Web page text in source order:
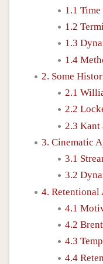
1.1
1.2
1.3
1.4
2. Some
2.1
2.2
2.3 Kant
3. Cinematic
3.1
3.2
4. Retentional
4.1
4.2
4.3
4.4